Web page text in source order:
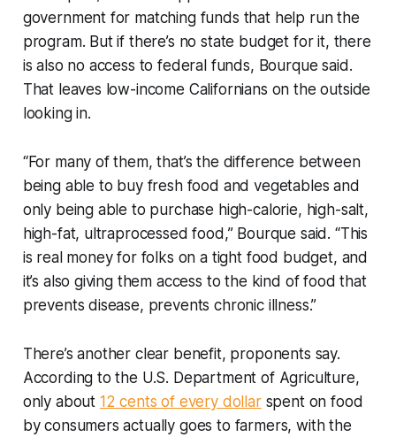
government for matching funds that help run the
program. But if there’s no state budget for it, there
is also no access to federal funds, Bourque said.
That leaves low-income Californians on the outside
looking in.
“For many of them, that’s the difference between
being able to buy fresh food and vegetables and
only being able to purchase high-calorie, high-salt,
high-fat, ultraprocessed food,” Bourque said. “This
is real money for folks on a tight food budget, and
it’s also giving them access to the kind of food that
prevents disease, prevents chronic illness.”
There’s another clear benefit, proponents say.
According to the U.S. Department of Agriculture,
only about 12 cents of every dollarspent on food
by consumers actually goes to farmers, with the